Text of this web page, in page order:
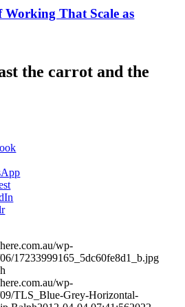
That Scale as
the carrot and the
wp-
17233999165_5dc60fe8d1_b.jpg
wp-
TLS_Blue-Grey-Horizontal-